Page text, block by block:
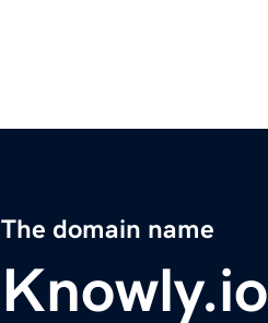
The domain name
Knowly.io